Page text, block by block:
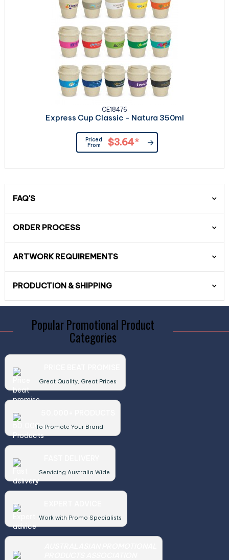
CE18476
Express Cup Classic - Natura 350ml
Priced
From
$3.64*
FAQ'S
ORDER PROCESS
ARTWORK REQUIREMENTS
PRODUCTION & SHIPPING
Popular Promotional Product
Categories
Great Quality, Great Prices
To Promote Your Brand
Servicing Australia Wide
Work with Promo Specialists